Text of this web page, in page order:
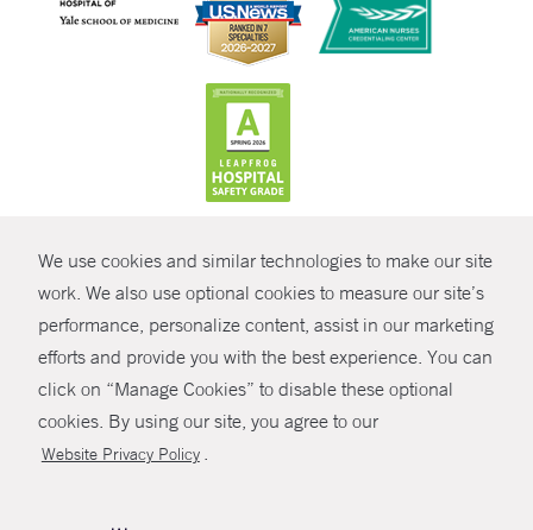
We use cookies and similar technologies to make our site
work. We also use optional cookies to measure our site’s
performance, personalize content, assist in our marketing
efforts and provide you with the best experience. You can
click on “Manage Cookies” to disable these optional
cookies. By using our site, you agree to our
Website Privacy Policy .
SHARE
© Copyright 2026 Yale New Haven Health
Policies
Non-Discrimination